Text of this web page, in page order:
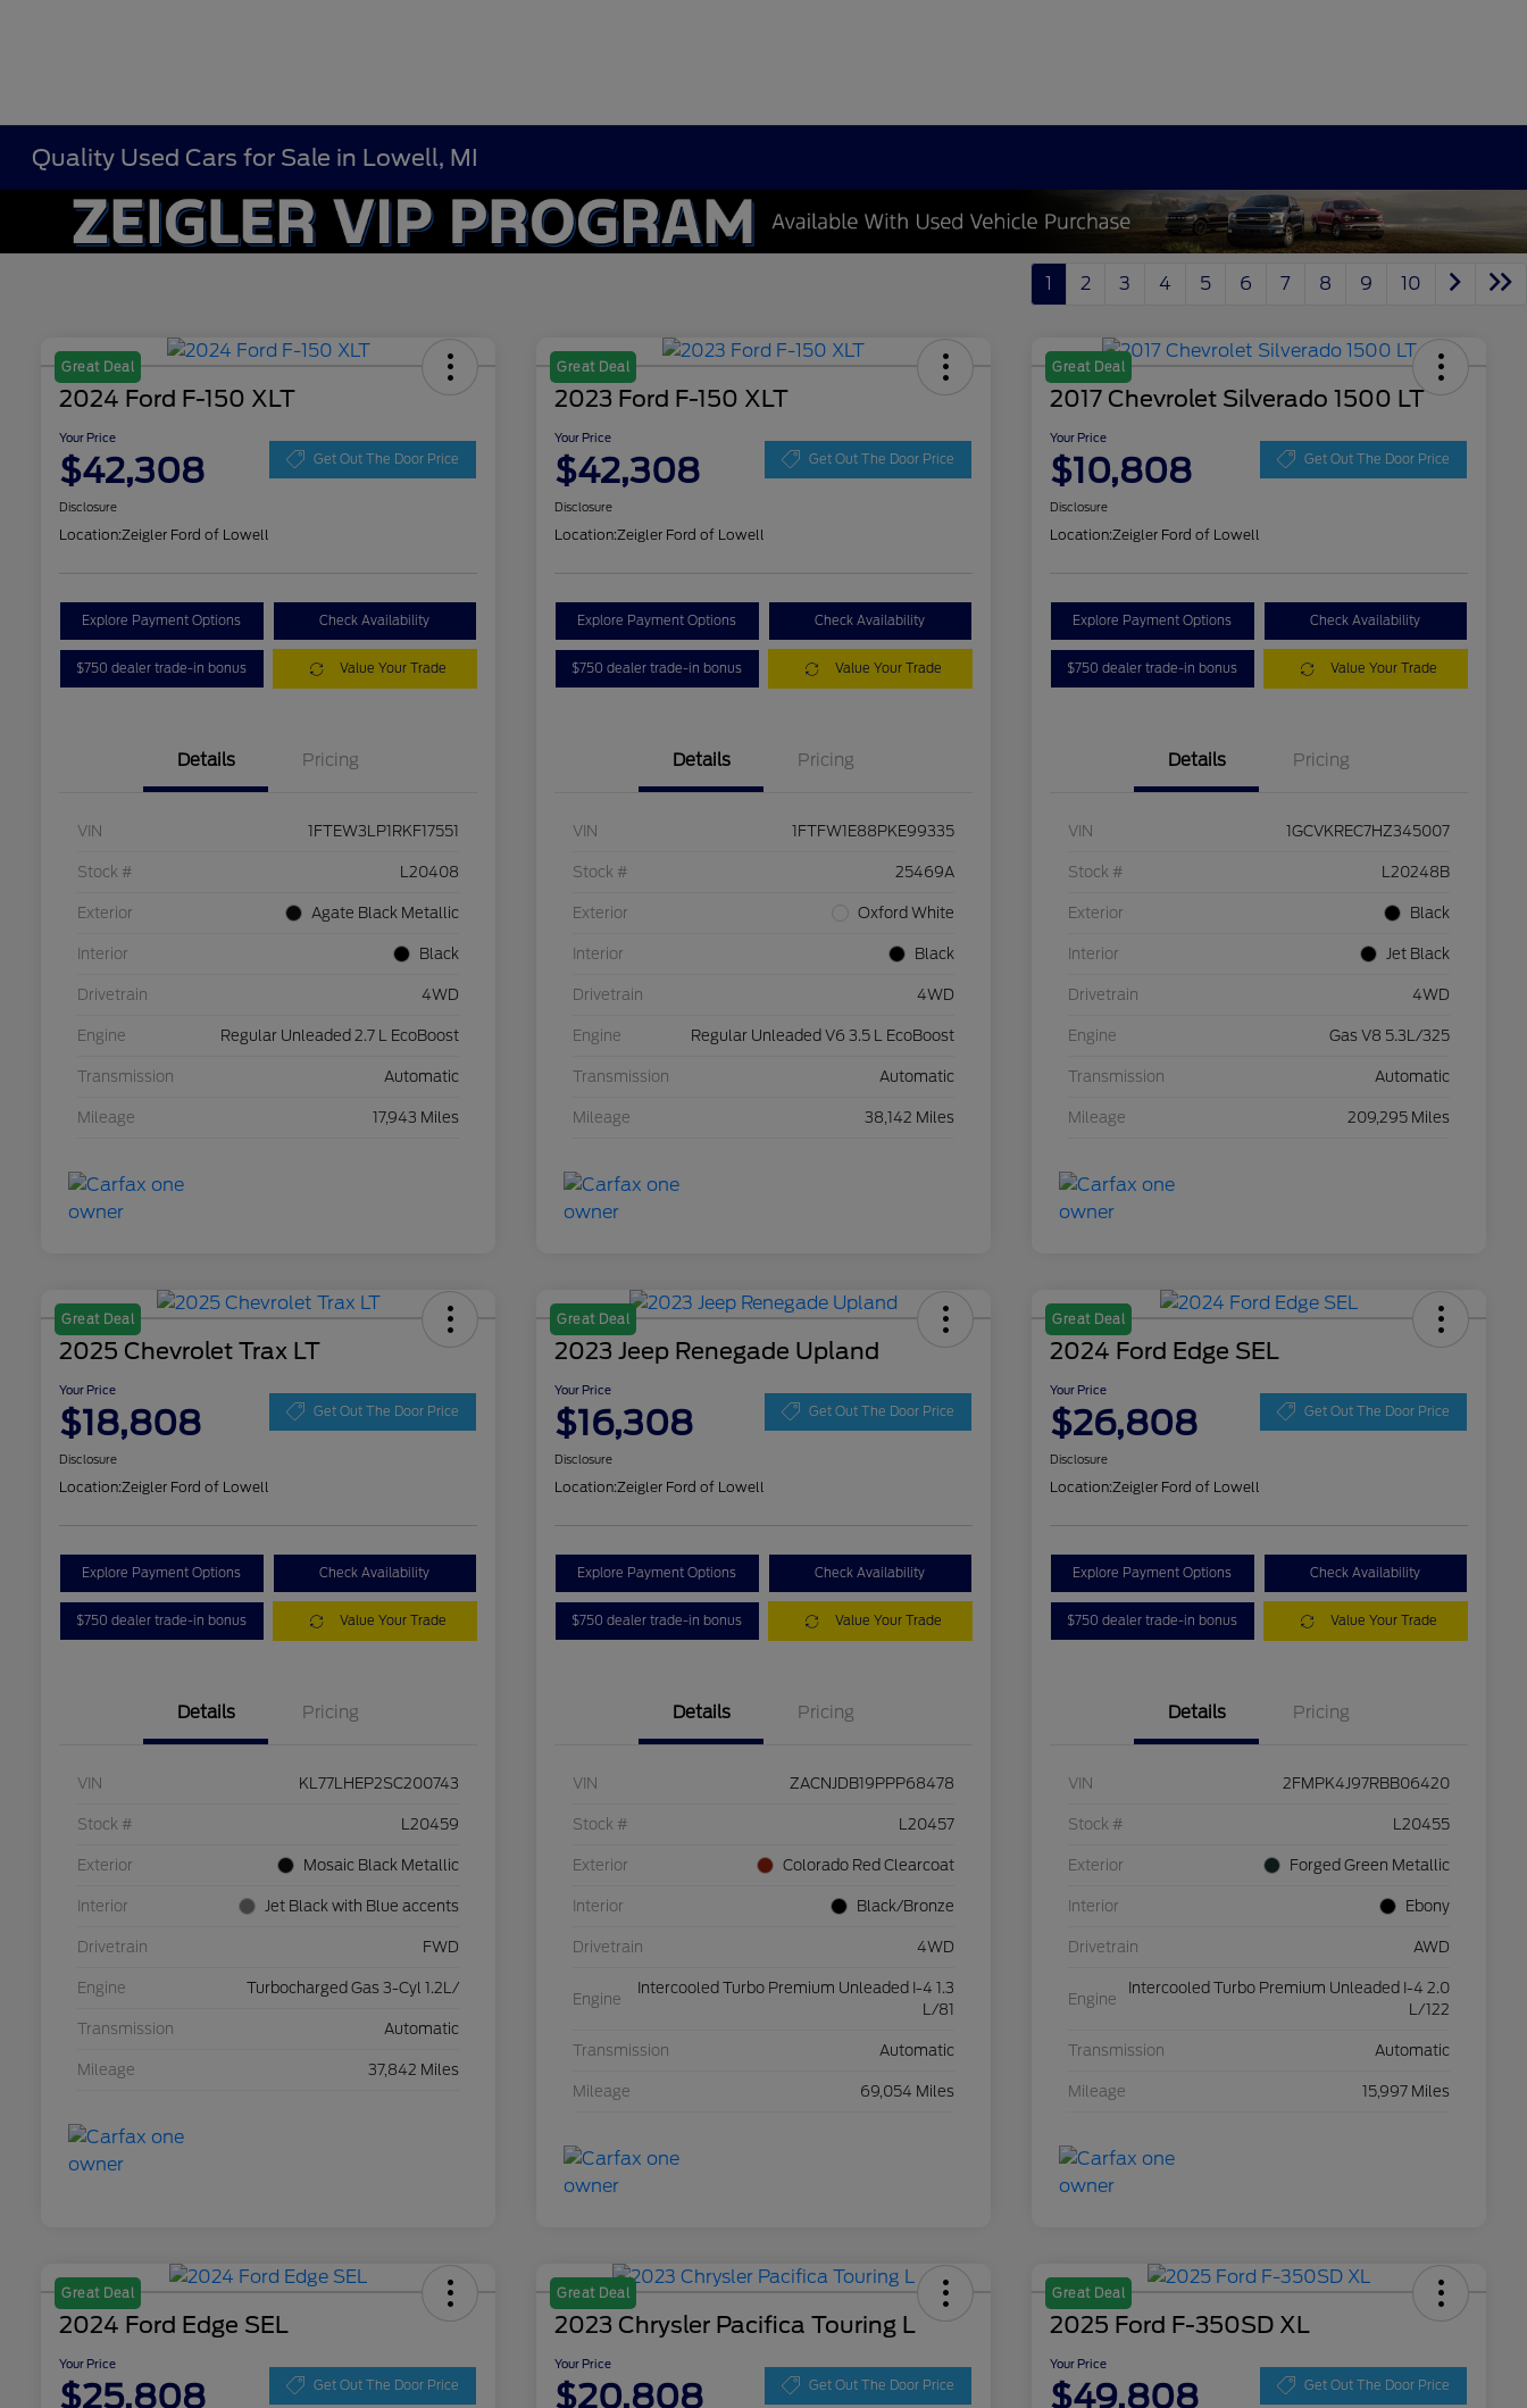
Quality Used Cars for Sale in Lowell, MI
1 2 3 4 5 6 7 8 9 10
Great Deal
2024 Ford F-150 XLT
Your Price
$42,308 Get Out The Door Price
Disclosure
Location:Zeigler Ford of Lowell
Explore Payment Options Check Availability
$750 dealer trade-in bonus Value Your Trade
Details Pricing
VIN 1FTEW3LP1RKF17551
Stock # L20408
Exterior Agate Black Metallic
Interior Black
Drivetrain 4WD
Engine Regular Unleaded 2.7 L EcoBoost
Transmission Automatic
Mileage 17,943 Miles
Great Deal
2023 Ford F-150 XLT
Your Price
$42,308 Get Out The Door Price
Disclosure
Location:Zeigler Ford of Lowell
Explore Payment Options Check Availability
$750 dealer trade-in bonus Value Your Trade
Details Pricing
VIN 1FTFW1E88PKE99335
Stock # 25469A
Exterior Oxford White
Interior Black
Drivetrain 4WD
Engine Regular Unleaded V6 3.5 L EcoBoost
Transmission Automatic
Mileage 38,142 Miles
Great Deal
2017 Chevrolet Silverado 1500 LT
Your Price
$10,808 Get Out The Door Price
Disclosure
Location:Zeigler Ford of Lowell
Explore Payment Options Check Availability
$750 dealer trade-in bonus Value Your Trade
Details Pricing
VIN 1GCVKREC7HZ345007
Stock # L20248B
Exterior Black
Interior Jet Black
Drivetrain 4WD
Engine Gas V8 5.3L/325
Transmission Automatic
Mileage 209,295 Miles
Great Deal
2025 Chevrolet Trax LT
Your Price
$18,808 Get Out The Door Price
Disclosure
Location:Zeigler Ford of Lowell
Explore Payment Options Check Availability
$750 dealer trade-in bonus Value Your Trade
Details Pricing
VIN KL77LHEP2SC200743
Stock # L20459
Exterior Mosaic Black Metallic
Interior Jet Black with Blue accents
Drivetrain FWD
Engine Turbocharged Gas 3-Cyl 1.2L/
Transmission Automatic
Mileage 37,842 Miles
Great Deal
2023 Jeep Renegade Upland
Your Price
$16,308 Get Out The Door Price
Disclosure
Location:Zeigler Ford of Lowell
Explore Payment Options Check Availability
$750 dealer trade-in bonus Value Your Trade
Details Pricing
VIN ZACNJDB19PPP68478
Stock # L20457
Exterior Colorado Red Clearcoat
Interior Black/Bronze
Drivetrain 4WD
Engine
Intercooled Turbo Premium Unleaded I-4 1.3
L/81
Transmission Automatic
Mileage 69,054 Miles
Great Deal
2024 Ford Edge SEL
Your Price
$26,808 Get Out The Door Price
Disclosure
Location:Zeigler Ford of Lowell
Explore Payment Options Check Availability
$750 dealer trade-in bonus Value Your Trade
Details Pricing
VIN 2FMPK4J97RBB06420
Stock # L20455
Exterior Forged Green Metallic
Interior Ebony
Drivetrain AWD
Engine
Intercooled Turbo Premium Unleaded I-4 2.0
L/122
Transmission Automatic
Mileage 15,997 Miles
Great Deal
2024 Ford Edge SEL
Your Price
$25,808 Get Out The Door Price
Great Deal
2023 Chrysler Pacifica Touring L
Your Price
$20,808 Get Out The Door Price
Great Deal
2025 Ford F-350SD XL
Your Price
$49,808 Get Out The Door Price